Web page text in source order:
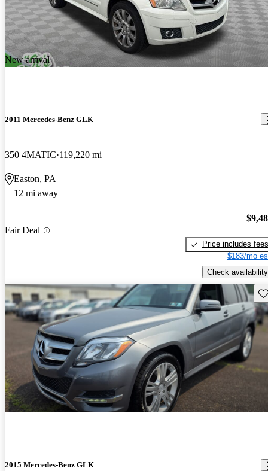
New arrival
2011 Mercedes-Benz GLK
350 4MATIC 119,220 mi
Easton, PA
12 mi away
Fair Deal
Price includes fees
$183/mo
Check availability
2015 Mercedes-Benz GLK